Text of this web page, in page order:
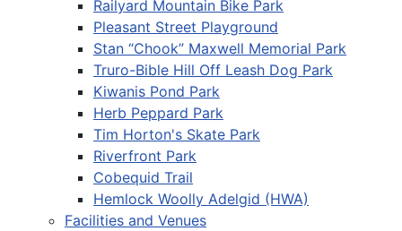
Railyard Mountain Bike Park
Pleasant Street Playground
Stan “Chook” Maxwell Memorial Park
Truro-Bible Hill Off Leash Dog Park
Kiwanis Pond Park
Herb Peppard Park
Tim Horton's Skate Park
Riverfront Park
Cobequid Trail
Hemlock Woolly Adelgid (HWA)
Facilities and Venues